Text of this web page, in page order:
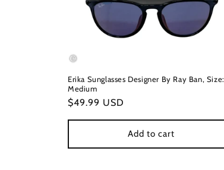
Erika Sunglasses Designer By Ray Ban, Size:
Medium
Regular
$49.99 USD
Add to cart